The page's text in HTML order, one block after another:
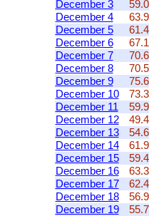
December 3
December 4
December 5
December 6
December 7
December 8
December 9
December 10
December 11
December 12
December 13
December 14
December 15
December 16
December 17
December 18
December 19